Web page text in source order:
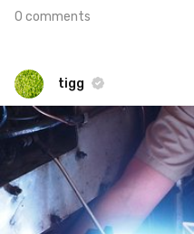
0 comments
tigg
tigg
#1,069